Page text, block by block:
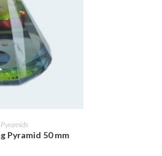
BASKET
Pyramid 50 mm